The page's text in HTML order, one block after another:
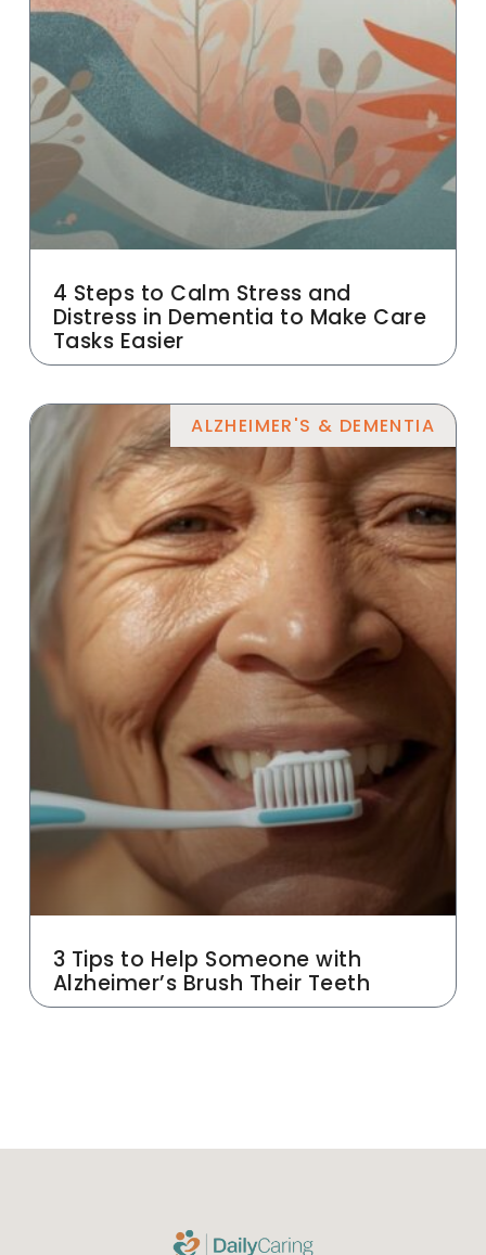
4 Steps to Calm Stress and
Distress in Dementia to Make Care
Tasks Easier
ALZHEIMER'S & DEMENTIA
3 Tips to Help Someone with
Alzheimer’s Brush Their Teeth